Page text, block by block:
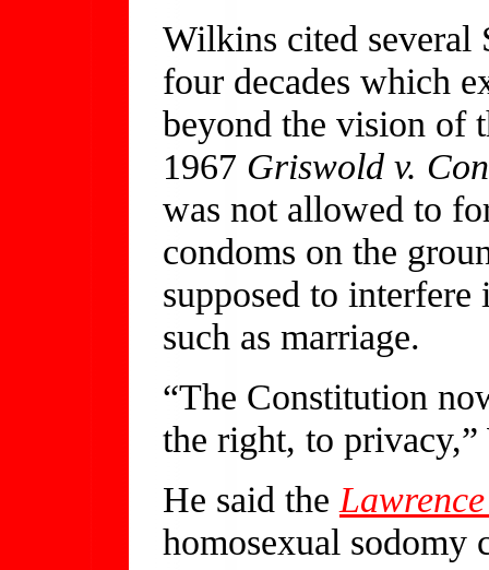
Wilkins cited several
four decades which
beyond the vision of
1967 Griswold v.
was not allowed to
condoms on the
supposed to
such as marriage.
“The Constitution
the right, to
He said the
homosexual sodomy